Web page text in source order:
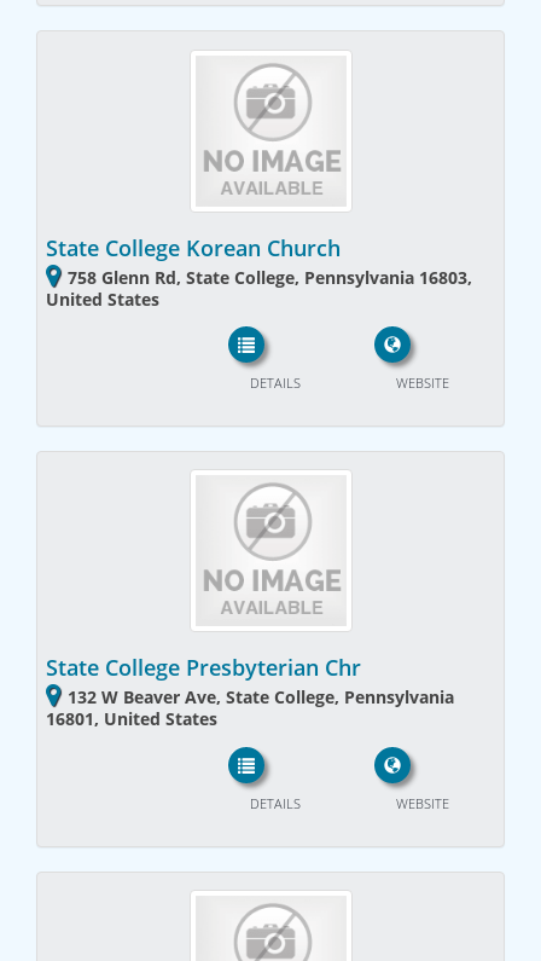
State College Korean Church
758 Glenn Rd, State College, Pennsylvania 16803,
United States
WEBSITE
DETAILS
State College Presbyterian Chr
132 W Beaver Ave, State College, Pennsylvania
16801, United States
WEBSITE
DETAILS